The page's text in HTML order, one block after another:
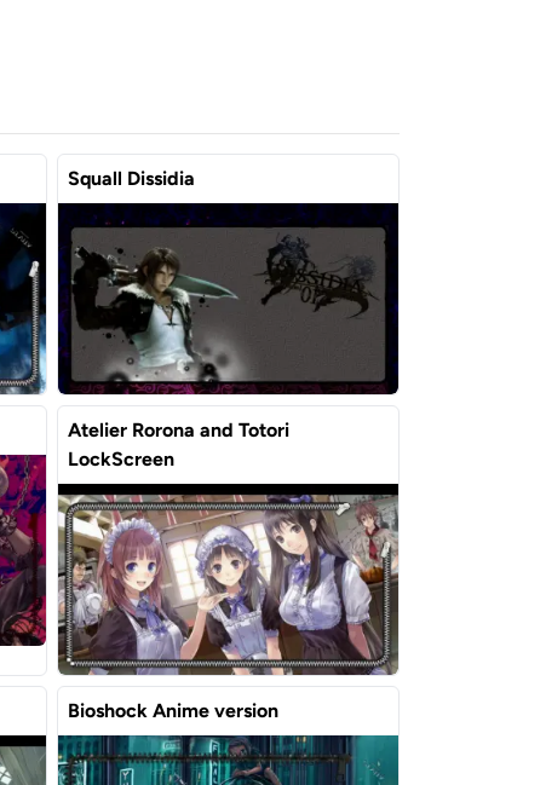
Squall Dissidia
Atelier Rorona and Totori
LockScreen
Bioshock Anime version